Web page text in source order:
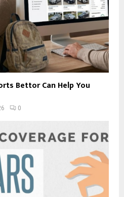
Bettor Can Help You
0